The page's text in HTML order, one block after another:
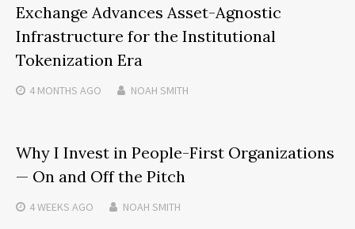
Exchange Advances Asset-Agnostic
Infrastructure for the Institutional
Tokenization Era
4 MONTHS AGO NOAH SMITH
Why I Invest in People-First Organizations
— On and Off the Pitch
4 WEEKS AGO NOAH SMITH